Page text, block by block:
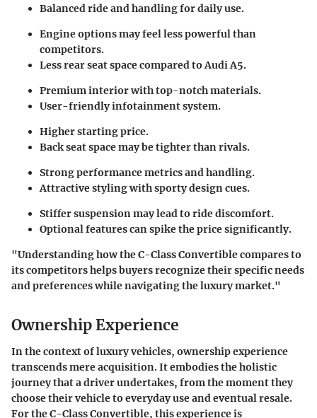
Balanced ride and handling for daily use.
Engine options may feel less powerful than
competitors.
Less rear seat space compared to Audi A5.
Premium interior with top-notch materials.
User-friendly infotainment system.
Higher starting price.
Back seat space may be tighter than rivals.
Strong performance metrics and handling.
Attractive styling with sporty design cues.
Stiffer suspension may lead to ride discomfort.
Optional features can spike the price significantly.
"Understanding how the C-Class Convertible compares to
its competitors helps buyers recognize their specific needs
and preferences while navigating the luxury market."
Ownership Experience
In the context of luxury vehicles, ownership experience
transcends mere acquisition. It embodies the holistic
journey that a driver undertakes, from the moment they
choose their vehicle to everyday use and eventual resale.
For the C-Class Convertible, this experience is